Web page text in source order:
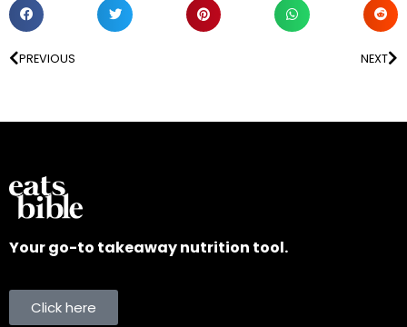
PREVIOUS NEXT
Your go-to takeaway nutrition tool.
Click here